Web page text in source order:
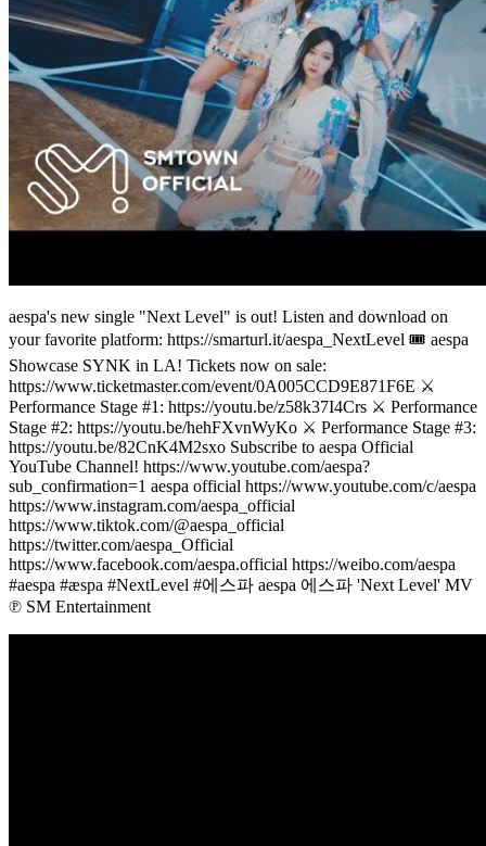
aespa's new single "Next Level" is out! Listen and download on
your favorite platform: https://smarturl.it/aespa_NextLevel 🎟️ aespa
Showcase SYNK in LA! Tickets now on sale:
https://www.ticketmaster.com/event/0A005CCD9E871F6E ⚔️
Performance Stage #1: https://youtu.be/z58k37I4Crs ⚔️ Performance
Stage #2: https://youtu.be/hehFXvnWyKo ⚔️ Performance Stage #3:
https://youtu.be/82CnK4M2sxo Subscribe to aespa Official
YouTube Channel! https://www.youtube.com/aespa?
sub_confirmation=1 aespa official https://www.youtube.com/c/aespa
https://www.instagram.com/aespa_official
https://www.tiktok.com/@aespa_official
https://twitter.com/aespa_Official
https://www.facebook.com/aespa.official https://weibo.com/aespa
#aespa #æspa #NextLevel #에스파 aespa 에스파 'Next Level' MV
℗ SM Entertainment